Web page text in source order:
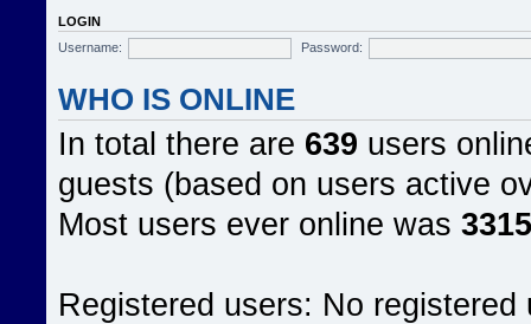
LOGIN
Username:
Password:
WHO IS ONLINE
In total there are 639 users
guests (based on users active
Most users ever online was 3315
Registered users: No registered